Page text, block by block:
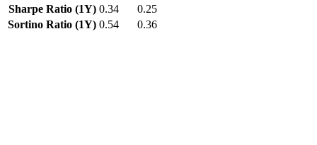
Sharpe Ratio (1Y) 0.34
0.25
Sortino Ratio (1Y) 0.54 0.36